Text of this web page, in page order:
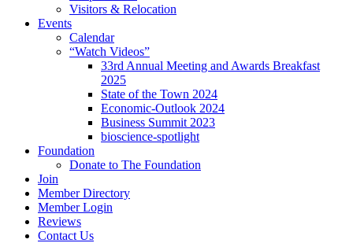
Visitors & Relocation
Events
Calendar
“Watch Videos”
33rd Annual Meeting and Awards Breakfast
2025
State of the Town 2024
Economic-Outlook 2024
Business Summit 2023
bioscience-spotlight
Foundation
Donate to The Foundation
Join
Member Directory
Member Login
Reviews
Contact Us